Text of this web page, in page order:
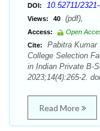
DOI: 10.52711/
Views: 40 (pdf),
Access:
Open
Cite:
Pabitra Kumar
College Selection
in Indian Private B-
2023;14(4):265-2.
Read More